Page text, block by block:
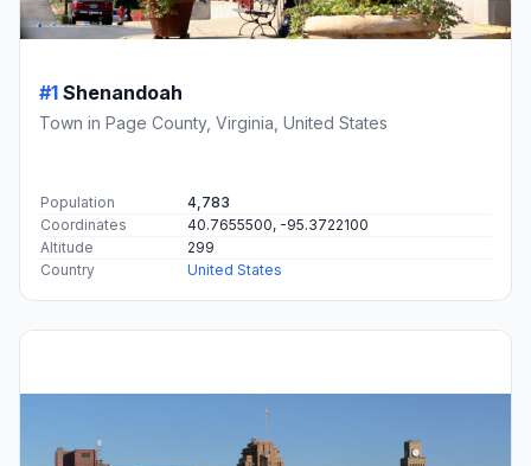
#1 Shenandoah
Town in Page County, Virginia, United States
Population
4,783
Coordinates
40.7655500, -95.3722100
Altitude
299
Country
United States